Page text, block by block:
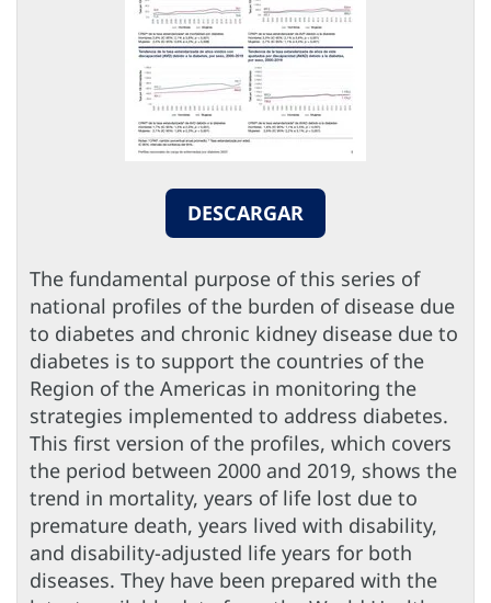
DESCARGAR
The fundamental purpose of this series of
national profiles of the burden of disease due
to diabetes and chronic kidney disease due to
diabetes is to support the countries of the
Region of the Americas in monitoring the
strategies implemented to address diabetes.
This first version of the profiles, which covers
the period between 2000 and 2019, shows the
trend in mortality, years of life lost due to
premature death, years lived with disability,
and disability-adjusted life years for both
diseases. They have been prepared with the